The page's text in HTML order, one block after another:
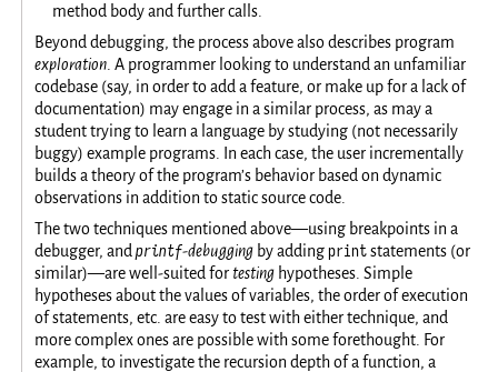
method body and further calls.
Beyond debugging, the process above also describes program
exploration . A programmer looking to understand an unfamiliar
codebase (say, in order to add a feature, or make up for a lack of
documentation) may engage in a similar process, as may a
student trying to learn a language by studying (not necessarily
buggy) example programs. In each case, the user incrementally
builds a theory of the program’s behavior based on dynamic
observations in addition to static source code.
The two techniques mentioned above—using breakpoints in a
debugger, andprintf-debugging by addingprintstatements (or
similar)—are well-suited fortesting hypotheses. Simple
hypotheses about the values of variables, the order of execution
of statements, etc. are easy to test with either technique, and
more complex ones are possible with some forethought. For
example, to investigate the recursion depth of a function, a